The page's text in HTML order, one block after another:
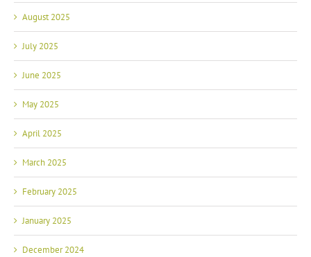
August 2025
July 2025
June 2025
May 2025
April 2025
March 2025
February 2025
January 2025
December 2024